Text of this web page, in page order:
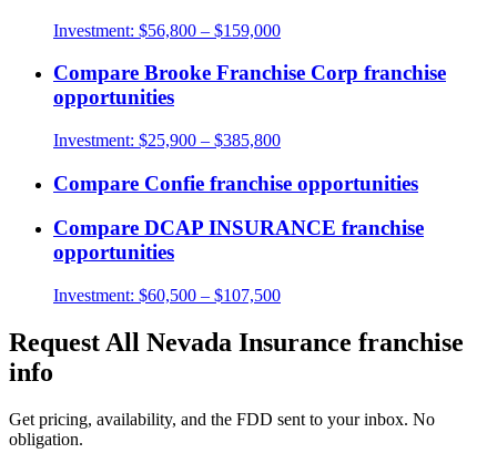
Investment: $56,800 – $159,000
Compare Brooke Franchise Corp franchise
opportunities
Investment: $25,900 – $385,800
Compare Confie franchise opportunities
Compare DCAP INSURANCE franchise
opportunities
Investment: $60,500 – $107,500
Request All Nevada Insurance franchise
info
Get pricing, availability, and the FDD sent to your inbox. No
obligation.